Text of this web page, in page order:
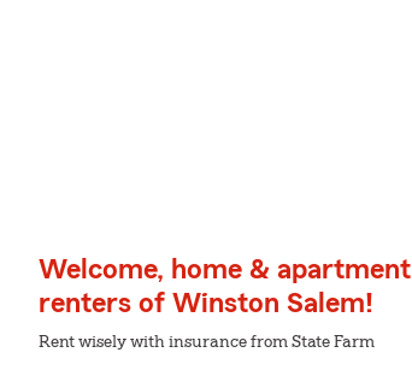
Welcome, home & apartment
renters of Winston Salem!
Rent wisely with insurance from State Farm